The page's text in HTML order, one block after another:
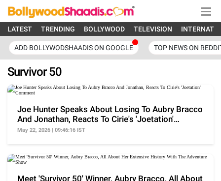
LATEST TRENDING BOLLYWOOD TELEVISION
ADD BOLLYWODSHAADIS ON GOOGLE TOP NEWS ON
Survivor 50
Joe Hunter Speaks About Losing To Aubry Bracco
And Jonathan, Reacts To Cirie's 'Joetation'
Comment
May 22, 2026 | 09:46:16 IST
Meet 'Survivor 50' Winner, Aubry Bracco, All About